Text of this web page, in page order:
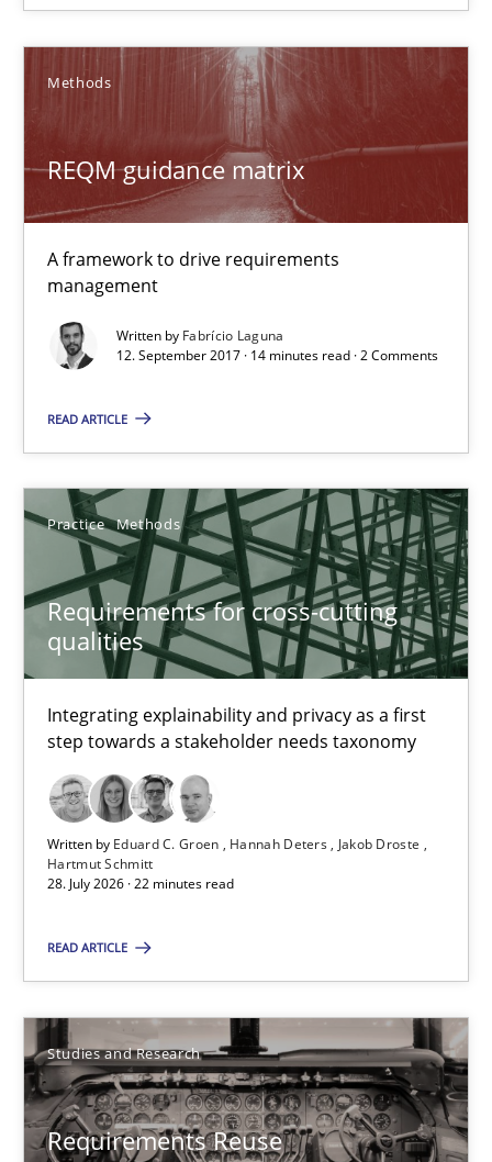
Methods
REQM guidance matrix
A framework to drive requirements
management
Written by Fabrício Laguna
12. September 2017 · 14 minutes read · 2 Comments
READ ARTICLE
Practice Methods
Requirements for cross-cutting
qualities
Integrating explainability and privacy as a first
step towards a stakeholder needs taxonomy
Written by Eduard C. Groen Hannah Deters
Jakob Droste
Hartmut Schmitt
28. July 2026 · 22 minutes read
READ ARTICLE
Studies and Research
Requirements Reuse
RE Magazine - The community's
A source of knowledge with more than 100 articles
All articles remain fully accessible
High practical relevance
Unique knowledge pool on RE and BA topics
Convenient search
Opportunity for feedback to author and publisher
Requirements for cross-cutting qualities
Integrating explainability and privacy as a first step towards a
Practice
Eduard C. Groen
Hannah Deters
28.07.2026
22 minutes